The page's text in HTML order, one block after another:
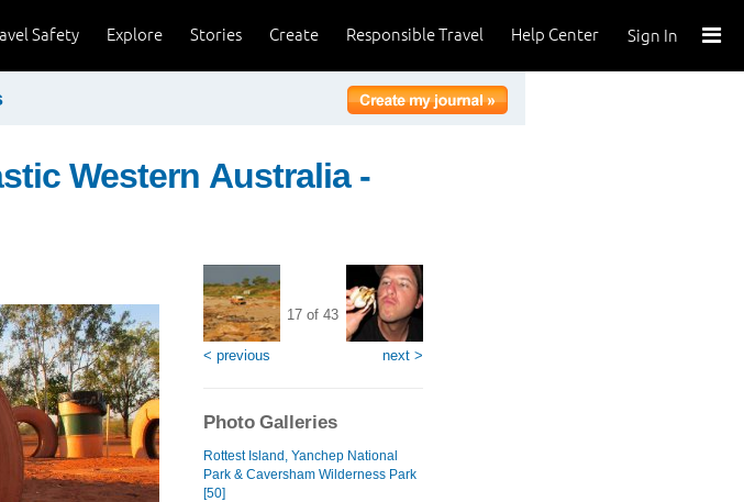
Sign In
Help Center
Responsible Travel
Create
Stories
Explore
Safety
Western Australia -
< previous
17 of 43
next >
Photo Galleries
Rottest Island, Yanchep National
Park & Caversham Wilderness Park
[50]